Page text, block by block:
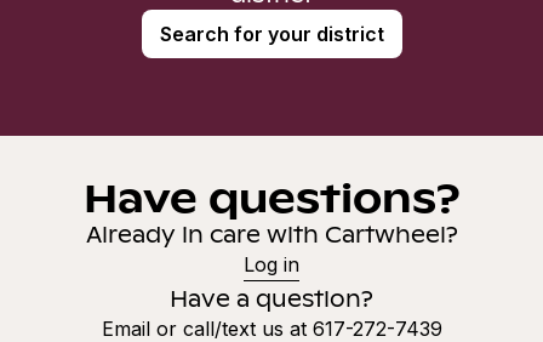
Search for your district
Have questions?
Already in care with Cartwheel?
Log in
Have a question?
Email or call/text us at 617-272-7439